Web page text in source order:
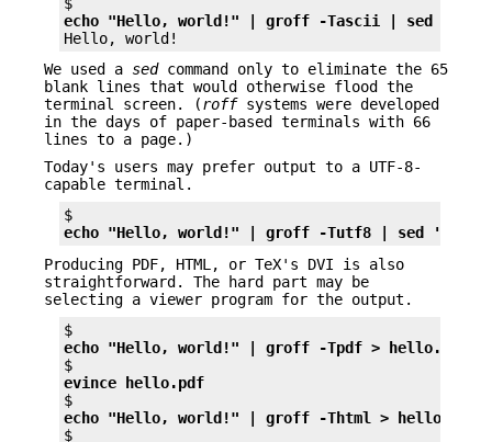
echo "Hello, world!" | groff -Tascii | sed '/^$/
We used a sedcommand only to eliminate the 65
blank lines that would otherwise flood the
terminal screen. (roffsystems were developed
in the days of paper-based terminals with 66
lines to a page.)
Today's users may prefer output to a UTF-8-
capable terminal.
echo "Hello, world!" | groff -Tutf8 | sed '/^$/
Producing PDF, HTML, or TeX's DVI is also
straightforward. The hard part may be
selecting a viewer program for the output.
echo "Hello, world!" | groff -Tpdf > hello.pdf
evince hello.pdf
echo "Hello, world!" | groff -Thtml > hello.html